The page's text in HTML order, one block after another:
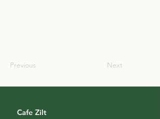
Previous Next
Cafe Zilt